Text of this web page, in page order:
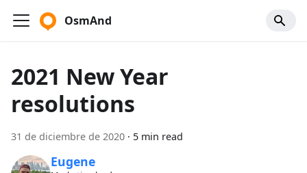
OsmAnd
2021 New Year
resolutions
31 de diciembre de 2020 · 5 min read
Eugene